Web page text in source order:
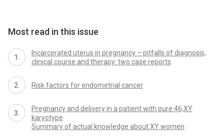
Most read in this issue
Incarcerated uterus in pregnancy – pitfalls of diagnosis,
clinical course and therapy: two case reports
Risk factors for endometrial cancer
Pregnancy and delivery in a patient with pure 46,XY
karyotype
Summary of actual knowledge about XY women